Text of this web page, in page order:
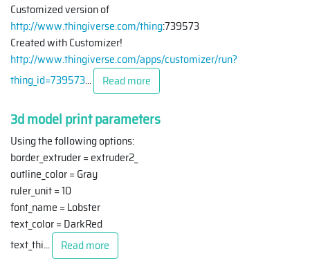
Customized version of
http://www.thingiverse.com/thing:739573
Created with Customizer!
http://www.thingiverse.com/apps/customizer/run?
thing_id=739573... Read more
3d model print parameters
Using the following options:
border_extruder = extruder2_
outline_color = Gray
ruler_unit = 10
font_name = Lobster
text_color = DarkRed
text_thi... Read more